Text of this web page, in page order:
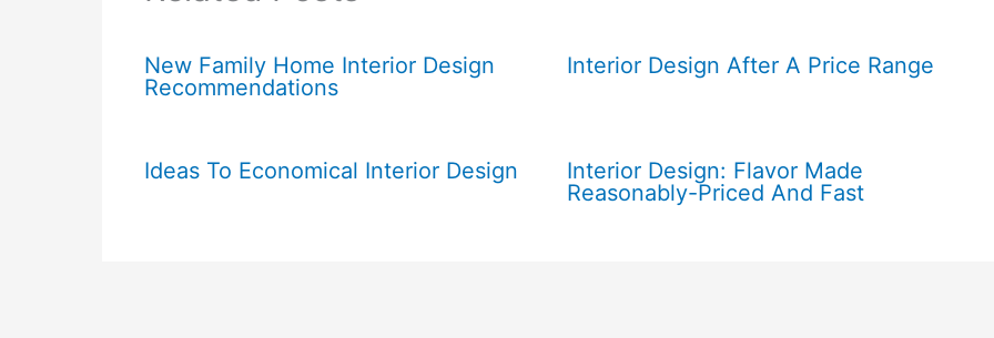
New Family Home Interior Design
Recommendations
Interior Design After A Price Range
Ideas To Economical Interior Design
Interior Design: Flavor Made
Reasonably-Priced And Fast